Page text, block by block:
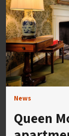
News
Queen